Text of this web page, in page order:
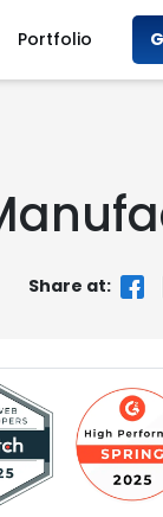
Portfolio
Share at: